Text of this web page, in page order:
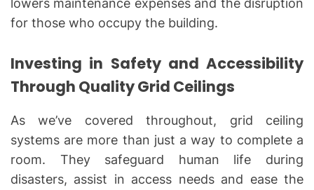
for those who occupy the building.
Investing in Safety and Accessibility
Through Quality Grid Ceilings
As we’ve covered throughout, grid ceiling
systems are more than just a way to complete a
room. They safeguard human life during
disasters, assist in access needs and ease the